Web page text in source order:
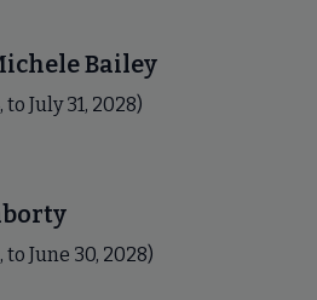
Bailey
July 31, 2028)
to June 30, 2028)